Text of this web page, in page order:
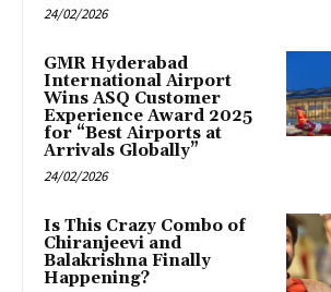
24/02/2026
GMR Hyderabad
International Airport
Wins ASQ Customer
Experience Award 2025
for “Best Airports at
Arrivals Globally”
24/02/2026
Is This Crazy Combo of
Chiranjeevi and
Balakrishna Finally
Happening?